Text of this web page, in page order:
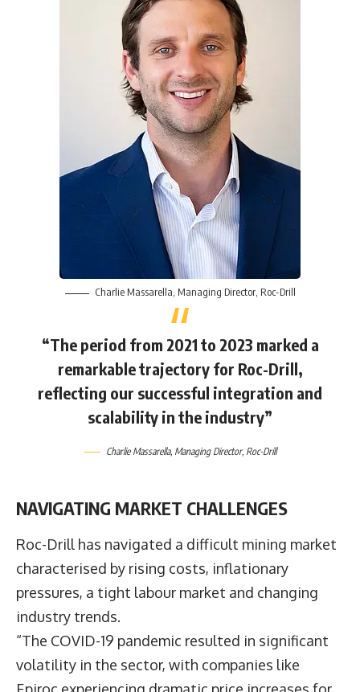
Charlie Massarella, Managing Director, Roc-Drill
“The period from 2021 to 2023 marked a
remarkable trajectory for Roc-Drill,
reflecting our successful integration and
scalability in the industry”
Charlie Massarella, Managing Director, Roc-Drill
NAVIGATING MARKET CHALLENGES
Roc-Drill has navigated a difficult mining market
characterised by rising costs, inflationary
pressures, a tight labour market and changing
industry trends.
“The COVID-19 pandemic resulted in significant
volatility in the sector, with companies like